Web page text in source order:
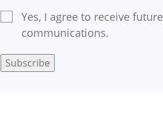
Email
Signup*
Yes, I agree to receive future
communications.
Subscribe